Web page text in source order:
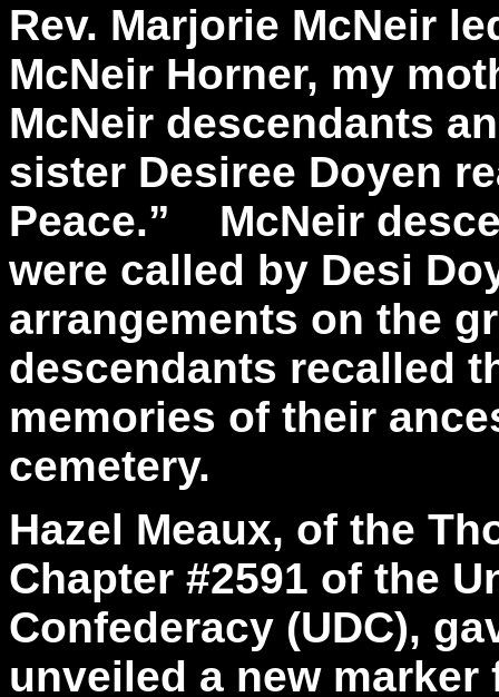
Rev. Marjorie McNeir
McNeir Horner, my
McNeir descendants
sister Desiree Doyen
Peace.” McNeir
were called by Desi
arrangements on the
descendants recalled
memories of their
cemetery.
Hazel Meaux, of the
Chapter #2591 of the
Confederacy (UDC),
unveiled a new